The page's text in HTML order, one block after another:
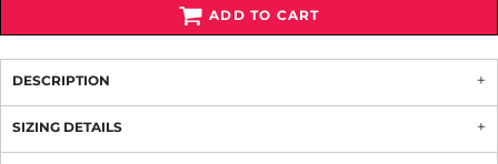
ADD TO CART
DESCRIPTION
SIZING DETAILS